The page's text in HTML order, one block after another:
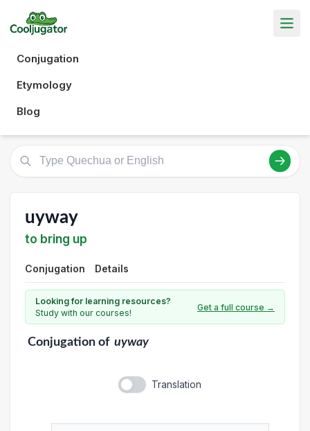
Conjugation
Etymology
Blog
uyway
to bring up
Conjugation Details
Looking for learning resources?
Study with our courses!
Get a full course →
Conjugationof uyway
Translation